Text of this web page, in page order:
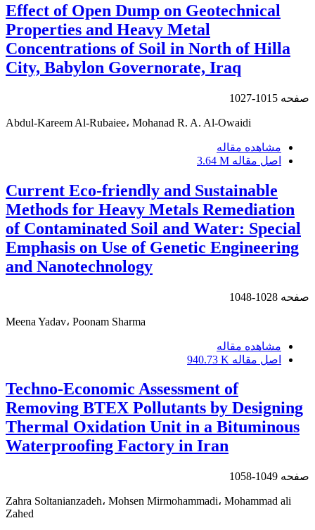
Effect of Open Dump on Geotechnical
Properties and Heavy Metal
Concentrations of Soil in North of Hilla
City, Babylon Governorate, Iraq
صفحه 1015-1027
Abdul-Kareem Al-Rubaiee، Mohanad R. A. Al-Owaidi
مشاهده مقاله
اصل مقاله 3.64 M
Current Eco-friendly and Sustainable
Methods for Heavy Metals Remediation
of Contaminated Soil and Water: Special
Emphasis on Use of Genetic Engineering
and Nanotechnology
صفحه 1028-1048
Meena Yadav، Poonam Sharma
مشاهده مقاله
اصل مقاله 940.73 K
Techno-Economic Assessment of
Removing BTEX Pollutants by Designing
Thermal Oxidation Unit in a Bituminous
Waterproofing Factory in Iran
صفحه 1049-1058
Zahra Soltanianzadeh، Mohsen Mirmohammadi، Mohammad ali
Zahed